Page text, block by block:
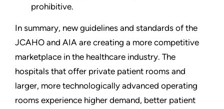
prohibitive.
In summary, new guidelines and standards of the
JCAHO and AIA are creating a more competitive
marketplace in the healthcare industry. The
hospitals that offer private patient rooms and
larger, more technologically advanced operating
rooms experience higher demand, better patient